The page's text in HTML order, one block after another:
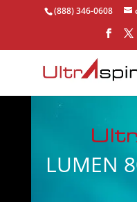
(888) 346-0608
LUMEN